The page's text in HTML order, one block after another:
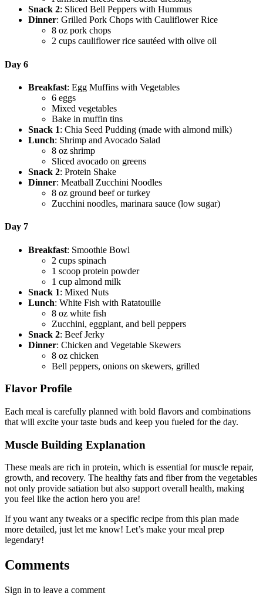
Snack 2: Sliced Bell Peppers with Hummus
Dinner: Grilled Pork Chops with Cauliflower Rice
8 oz pork chops
2 cups cauliflower rice sautéed with olive oil
Day 6
Breakfast: Egg Muffins with Vegetables
6 eggs
Mixed vegetables
Bake in muffin tins
Snack 1: Chia Seed Pudding (made with almond milk)
Lunch: Shrimp and Avocado Salad
8 oz shrimp
Sliced avocado on greens
Snack 2: Protein Shake
Dinner: Meatball Zucchini Noodles
8 oz ground beef or turkey
Zucchini noodles, marinara sauce (low sugar)
Day 7
Breakfast: Smoothie Bowl
2 cups spinach
1 scoop protein powder
1 cup almond milk
Snack 1: Mixed Nuts
Lunch: White Fish with Ratatouille
8 oz white fish
Zucchini, eggplant, and bell peppers
Snack 2: Beef Jerky
Dinner: Chicken and Vegetable Skewers
8 oz chicken
Bell peppers, onions on skewers, grilled
Flavor Profile
Each meal is carefully planned with bold flavors and combinations
that will excite your taste buds and keep you fueled for the day.
Muscle Building Explanation
These meals are rich in protein, which is essential for muscle repair,
growth, and recovery. The healthy fats and fiber from the vegetables
not only provide satiation but also support overall health, making
you feel like the action hero you are!
If you want any tweaks or a specific recipe from this plan made
more detailed, just let me know! Let’s make your meal prep
legendary!
Comments
Sign in to leave a comment